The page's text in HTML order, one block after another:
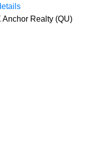
Anchor Realty (QU)